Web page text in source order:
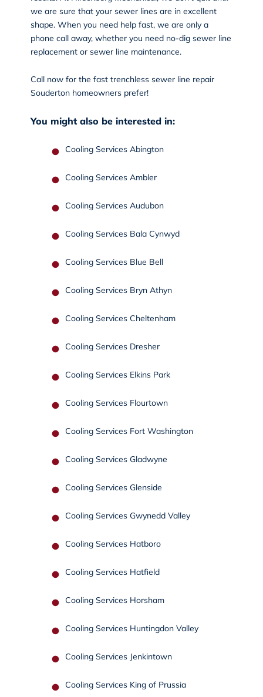
we are sure that your sewer lines are in excellent
shape. When you need help fast, we are only a
phone call away, whether you need no-dig sewer line
replacement or sewer line maintenance.
Call nowfor the fast trenchless sewer line repair
Souderton homeowners prefer!
You might also be interested in:
Cooling Services Abington
Cooling Services Ambler
Cooling Services Audubon
Cooling Services Bala Cynwyd
Cooling Services Blue Bell
Cooling Services Bryn Athyn
Cooling Services Cheltenham
Cooling Services Dresher
Cooling Services Elkins Park
Cooling Services Flourtown
Cooling Services Fort Washington
Cooling Services Gladwyne
Cooling Services Glenside
Cooling Services Gwynedd Valley
Cooling Services Hatboro
Cooling Services Hatfield
Cooling Services Horsham
Cooling Services Huntingdon Valley
Cooling Services Jenkintown
Cooling Services King of Prussia